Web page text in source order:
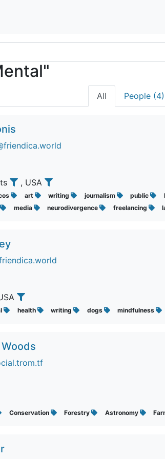
All People (4)
, USA
art writing journalism public
media neurodivergence freelancing
health writing dogs mindfulness
Conservation Forestry Astronomy